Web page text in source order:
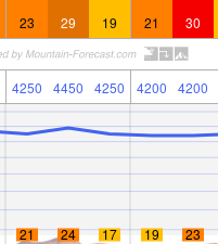
23 29 19 21 30
4250 4450 4250 4200 4200
21 24 17 19 23